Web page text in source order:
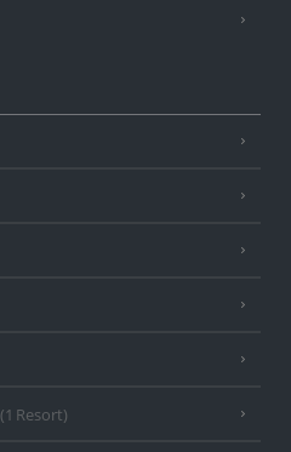
(1 Resort)